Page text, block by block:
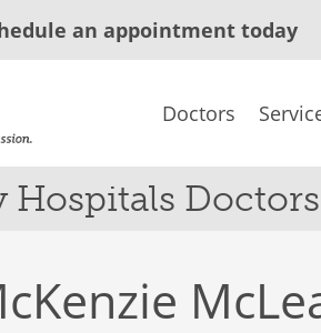
an appointment today
Doctors
Hospitals Doctors